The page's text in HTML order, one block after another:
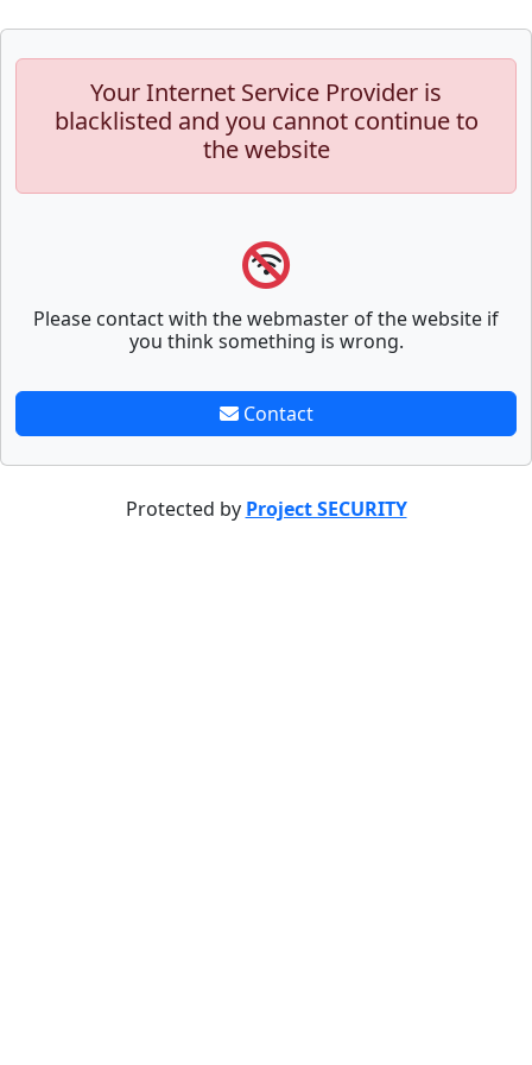
Your Internet Service Provider is
blacklisted and you cannot continue to
the website
Please contact with the webmaster of the website if
you think something is wrong.
Contact
Protected by Project SECURITY